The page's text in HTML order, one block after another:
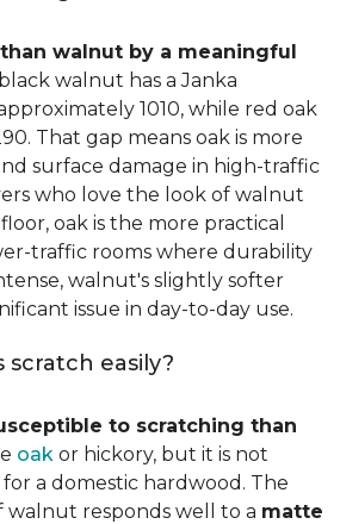
walnut by a meaningful
walnut has a Janka
1010, while red oak
That gap means oak is more
surface damage in high-traffic
who love the look of walnut
oak is the more practical
traffic rooms where durability
walnut's slightly softer
issue in day-to-day use.
easily?
to scratching than
oak or hickory, but it is not
a domestic hardwood. The
responds well to a matte